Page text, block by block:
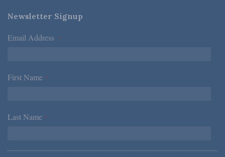
Newsletter Signup
Email Address *
First Name *
Last Name *